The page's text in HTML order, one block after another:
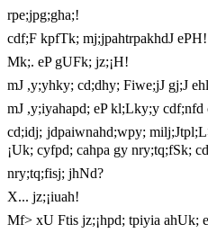
rpe;jpg;gha;!
cdf;F kpfTk; mj;jpahtrpakhdJ ePH!
Mk;. eP gUFk; jz;¡H!
mJ ,y;yhky; cd;dhy; Fiwe;jJ gj;J
mJ ,y;iyahapd; eP kl;Lky;y
cd;idj; jdpaiwnahd;wpy;
¡Uk; cyfpd; cahpa gy nry;tq;fSk;
nry;tq;fisj; jhNd?
X... jz;¡iuah!
Mf> xU Ftis jz;¡hpd; tpiyia ahUk;